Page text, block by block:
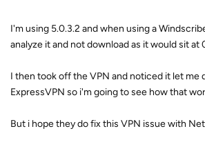
I'm using 5.0.3.2 and when using a
analyze it and not download as it would sit at
I then took off the VPN and noticed it let me
ExpressVPN so i'm going to see how that
But i hope they do fix this VPN issue with